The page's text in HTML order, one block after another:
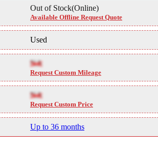
Out of Stock(Online)
Available Offline Request Quote
Used
NA
Request Custom Mileage
NA
Request Custom Price
Up to 36 months